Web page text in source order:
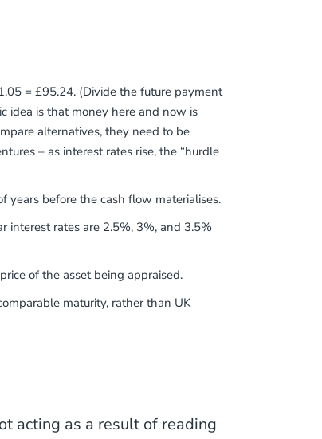
= £95.24. (Divide the future payment
idea is that money here and now is
alternatives, they need to be
– as interest rates rise, the “hurdle
years before the cash flow materialises.
interest rates are 2.5%, 3%, and 3.5%
of the asset being appraised.
maturity, rather than UK
acting as a result of reading